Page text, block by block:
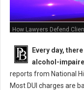
How Lawyers Defend
Every day,
alcohol-
reports from National
Most DUI charges are